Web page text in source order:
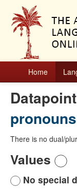
Home
Datapoint
pronouns
There is no dual/
Values
No special